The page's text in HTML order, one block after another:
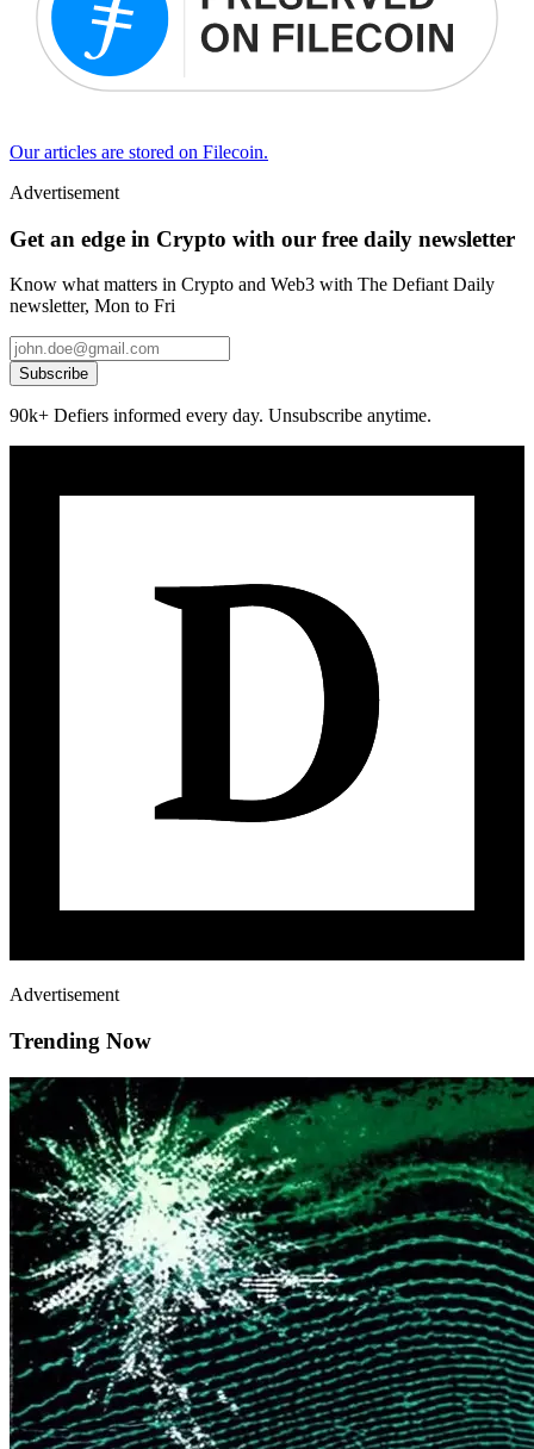
Our articles are stored on Filecoin.
Advertisement
Get an edge in Crypto with our free daily newsletter
Know what matters in Crypto and Web3 with The Defiant Daily
newsletter, Mon to Fri
Subscribe
90k+ Defiers informed every day. Unsubscribe anytime.
Advertisement
Trending Now